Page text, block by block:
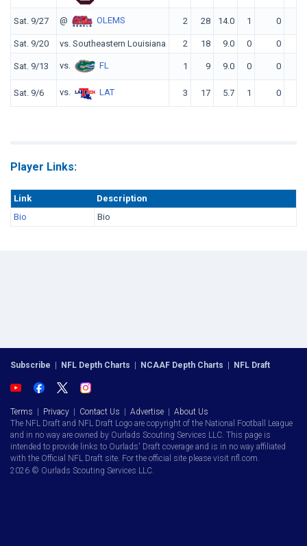
Sat. 9/27 @ OLEMS 2 28 14.0 1 0
Sat. 9/20 vs. Southeastern Louisiana 2 18 9.0 0 0
Sat. 9/13 vs. FL 1 9 9.0 0 0
Sat. 9/6 vs. LAT 3 17 5.7 1 0
Player Links:
Link
Description
Bio
Bio
Subscribe | NFL Depth Charts | NCAAF Depth Charts | NFL Draft
Terms | Privacy | Contact Us | Advertise | About Us
The NFL Draft and NFL Draft Logo are copyright of the National Football League
and in no way are owned by Ourlads Scouting Services LLC. This page is
intended to provide links to Ourlads' Draft coverage and is in no way affiliated
with the Official NFL Draft site. For the official site please visit nfl.com.
2026 © Ourlads Scouting Services LLC.